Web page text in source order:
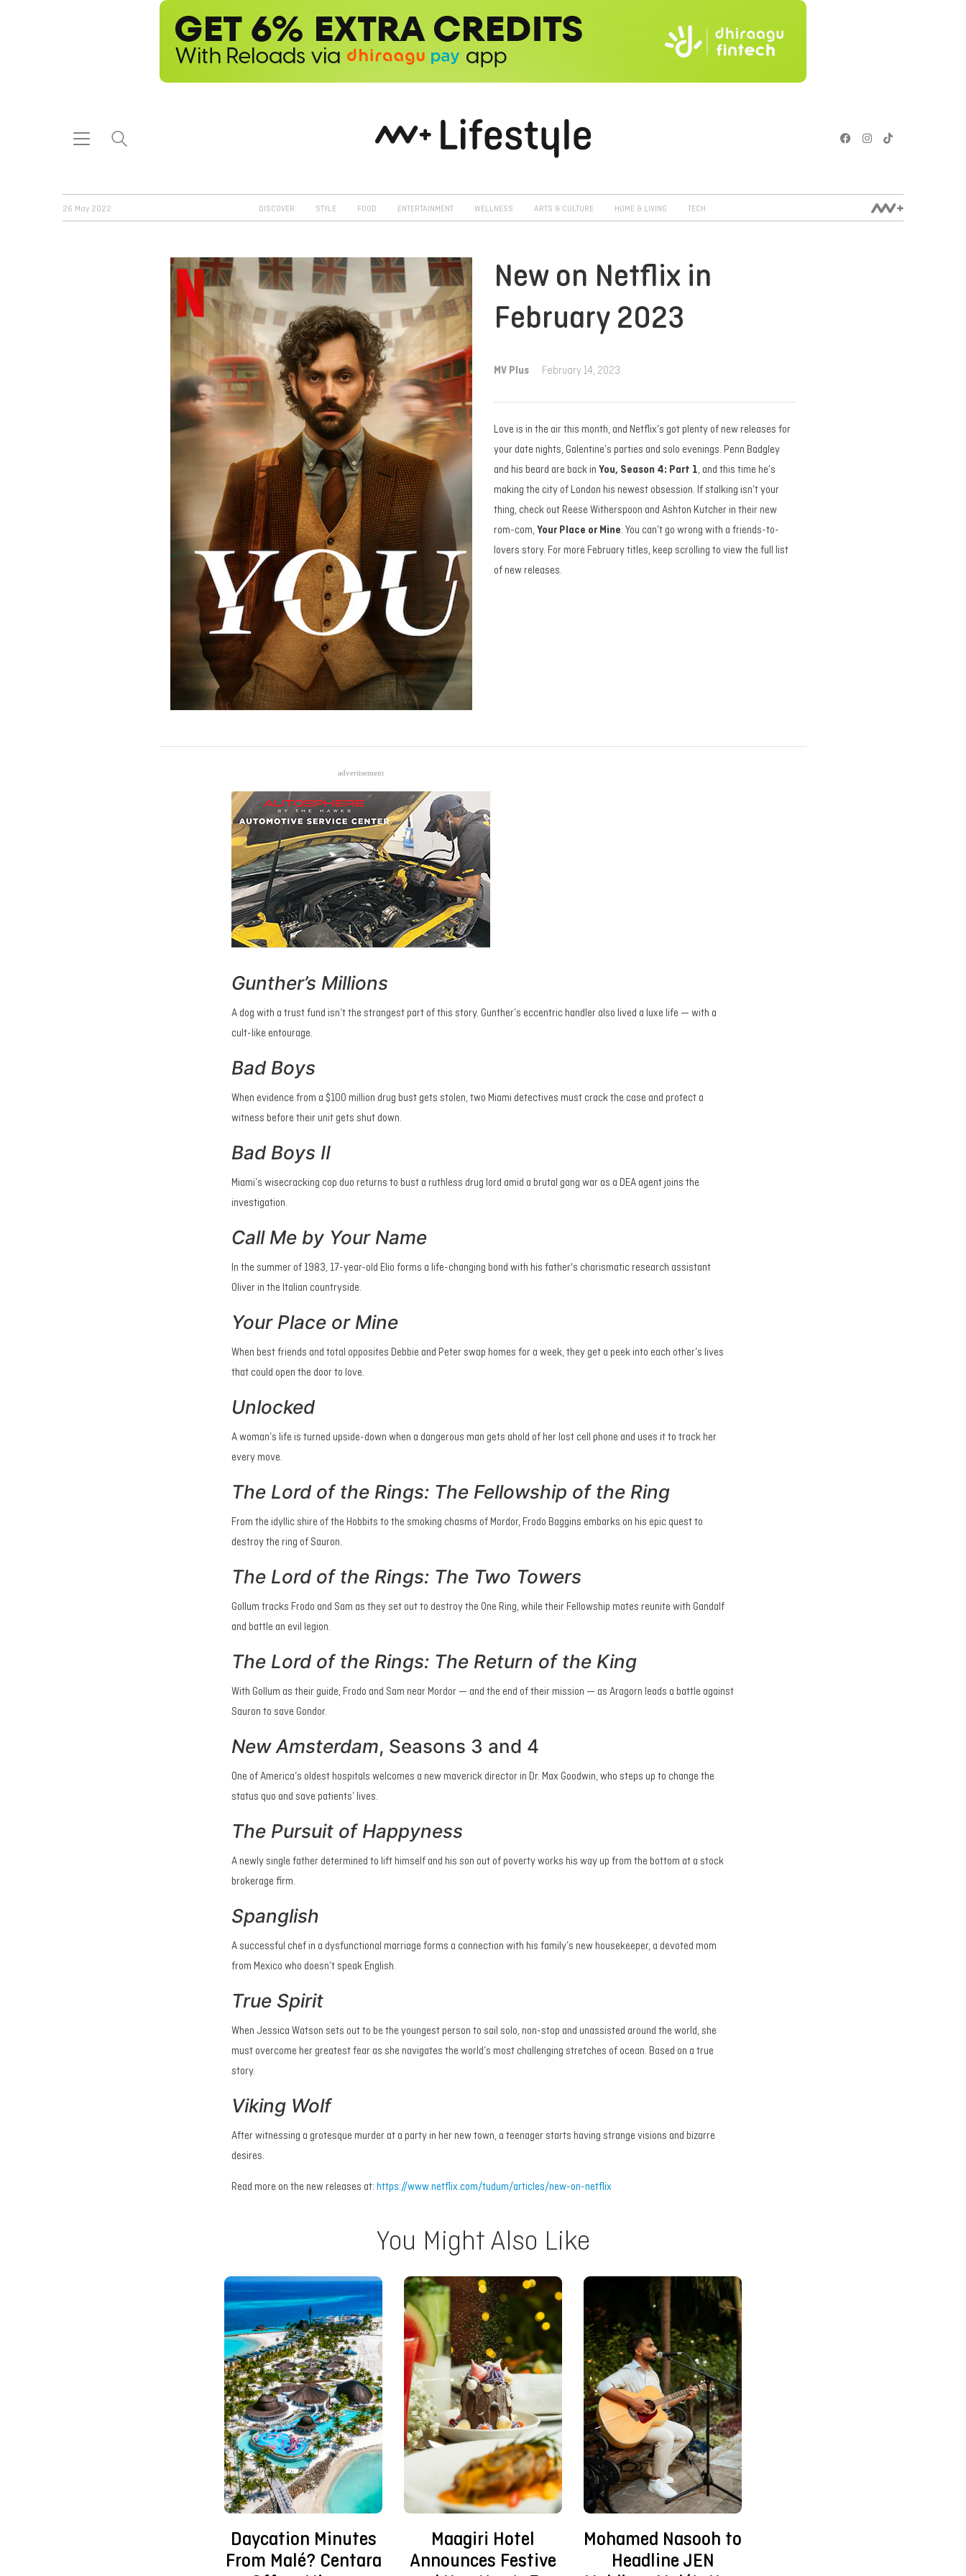
26 May 2022 DISCOVER STYLE FOOD ENTERTAINMENT WELLNESS ARTS & CULTURE HOME & LIVING TECH
New on Netflix in
February 2023
MV Plus February 14, 2023
Love is in the air this month, and Netflix’s got plenty of new releases for
your date nights, Galentine’s parties and solo evenings. Penn Badgley
and his beard are back in You, Season 4: Part 1, and this time he’s
making the city of London his newest obsession. If stalking isn’t your
thing, check out Reese Witherspoon and Ashton Kutcher in their new
rom-com, Your Place or Mine. You can’t go wrong with a friends-to-
lovers story. For more February titles, keep scrolling to view the full list
of new releases.
advertisement
Gunther’s Millions
A dog with a trust fund isn’t the strangest part of this story. Gunther’s eccentric handler also lived a luxe life — with a
cult-like entourage.
Bad Boys
When evidence from a $100 million drug bust gets stolen, two Miami detectives must crack the case and protect a
witness before their unit gets shut down.
Bad Boys II
Miami’s wisecracking cop duo returns to bust a ruthless drug lord amid a brutal gang war as a DEA agent joins the
investigation.
Call Me by Your Name
In the summer of 1983, 17-year-old Elio forms a life-changing bond with his father's charismatic research assistant
Oliver in the Italian countryside.
Your Place or Mine
When best friends and total opposites Debbie and Peter swap homes for a week, they get a peek into each other’s lives
that could open the door to love.
Unlocked
A woman’s life is turned upside-down when a dangerous man gets ahold of her lost cell phone and uses it to track her
every move.
The Lord of the Rings: The Fellowship of the Ring
From the idyllic shire of the Hobbits to the smoking chasms of Mordor, Frodo Baggins embarks on his epic quest to
destroy the ring of Sauron.
The Lord of the Rings: The Two Towers
Gollum tracks Frodo and Sam as they set out to destroy the One Ring, while their Fellowship mates reunite with Gandalf
and battle an evil legion.
The Lord of the Rings: The Return of the King
With Gollum as their guide, Frodo and Sam near Mordor — and the end of their mission — as Aragorn leads a battle against
Sauron to save Gondor.
New Amsterdam, Seasons 3 and 4
One of America’s oldest hospitals welcomes a new maverick director in Dr. Max Goodwin, who steps up to change the
status quo and save patients’ lives.
The Pursuit of Happyness
A newly single father determined to lift himself and his son out of poverty works his way up from the bottom at a stock
brokerage firm.
Spanglish
A successful chef in a dysfunctional marriage forms a connection with his family’s new housekeeper, a devoted mom
from Mexico who doesn’t speak English.
True Spirit
When Jessica Watson sets out to be the youngest person to sail solo, non-stop and unassisted around the world, she
must overcome her greatest fear as she navigates the world’s most challenging stretches of ocean. Based on a true
story.
Viking Wolf
After witnessing a grotesque murder at a party in her new town, a teenager starts having strange visions and bizarre
desires.
Read more on the new releases at: https://www.netflix.com/tudum/articles/new-on-netflix
You Might Also Like
Daycation Minutes
From Malé? Centara
Maagiri Hotel
Announces Festive
Mohamed Nasooh to
Headline JEN